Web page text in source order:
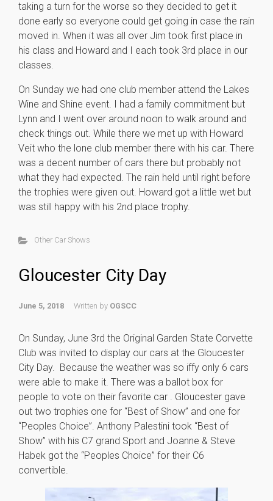
taking a turn for the worse so they decided to get it
done early so everyone could get going in case the rain
moved in. When it was all over Jim took first place in
his class and Howard and I each took 3rd place in our
classes.
On Sunday we had one club member attend the Lakes
Wine and Shine event. I had a family commitment but
Lynn and I went over around noon to walk around and
check things out. While there we met up with Howard
Veit who the lone club member there with his car. There
was a decent number of cars there but probably not
what they had expected. The rain held until right before
the trophies were given out. Howard got a little wet but
was still happy with his 2nd place trophy.
Other Car Shows
Gloucester City Day
June 5, 2018 Written by OGSCC
On Sunday, June 3rd the Original Garden State Corvette
Club was invited to display our cars at the Gloucester
City Day. Because the weather was so iffy only 6 cars
were able to make it. There was a ballot box for
people to vote on their favorite car . Gloucester gave
out two trophies one for “Best of Show” and one for
“Peoples Choice”. Anthony Palestini took “Best of
Show” with his C7 grand Sport and Joanne & Steve
Habek got the “Peoples Choice” for their C6
convertible.